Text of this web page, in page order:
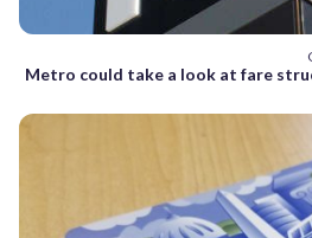
Metro could take a look at fare